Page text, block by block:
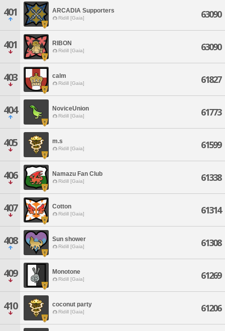
401 ARCADIA Supporters
Ridill [Gaia] 63090
401 RIBON
Ridill [Gaia] 63090
403 calm
Ridill [Gaia] 61827
404 NoviceUnion
Ridill [Gaia] 61773
405 m.s
Ridill [Gaia] 61599
406 Namazu Fan Club
Ridill [Gaia] 61338
407 Cotton
Ridill [Gaia] 61314
408 Sun shower
Ridill [Gaia] 61308
409 Monotone
Ridill [Gaia] 61269
410 coconut party
Ridill [Gaia] 61206